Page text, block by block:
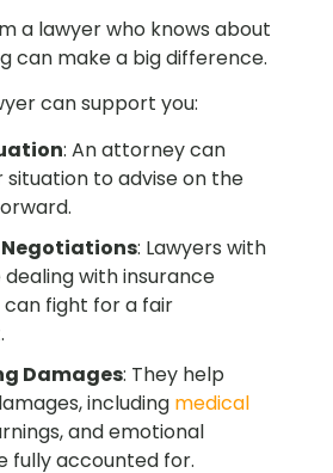
a lawyer who knows about
can make a big difference.
can support you:
: An attorney can
situation to advise on the
: Lawyers with
with insurance
fight for a fair
Damages: They help
including medical
and emotional
fully accounted for.